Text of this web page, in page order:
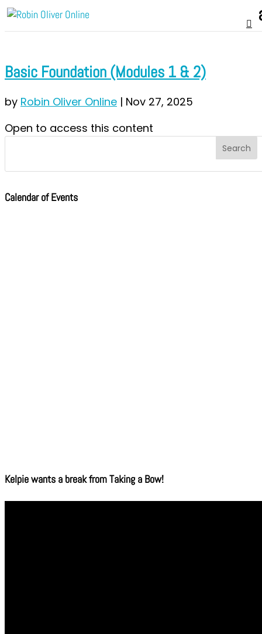
Basic Foundation (Modules 1 & 2)
by Robin Oliver Online | Nov 27, 2025
Open to access this content
Calendar of Events
Kelpie wants a break from Taking a Bow!